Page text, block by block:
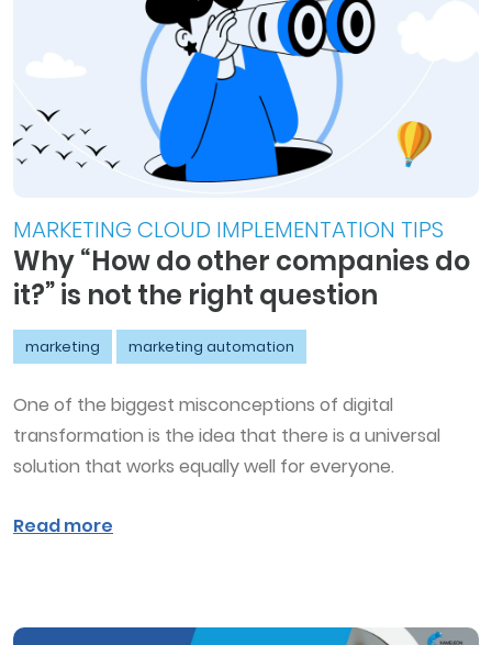
MARKETING CLOUD IMPLEMENTATION TIPS
Why “How do other companies do
it?” is not the right question
marketing marketing automation
One of the biggest misconceptions of digital
transformation is the idea that there is a universal
solution that works equally well for everyone.
Read more